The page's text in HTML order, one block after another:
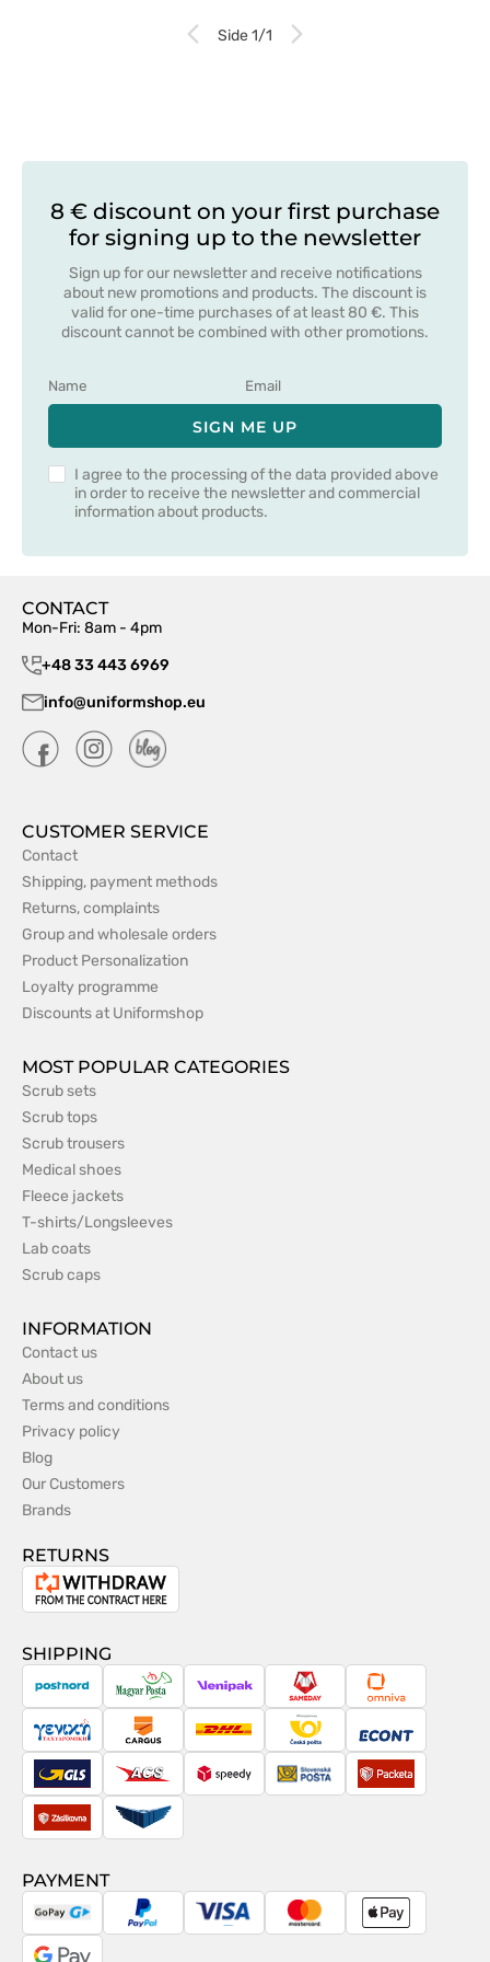
Side 1/1
8 € discount on your first purchase
for signing up to the newsletter
Sign up for our newsletter and receive notifications
about new promotions and products. The discount is
valid for one-time purchases of at least 80 €. This
discount cannot be combined with other promotions.
SIGN ME UP
I agree to the processing of the data provided above
in order to receive the newsletter and commercial
information about products.
CONTACT
Mon-Fri: 8am - 4pm
+48 33 443 6969
info@uniformshop.eu
CUSTOMER SERVICE
Contact
Shipping, payment methods
Returns, complaints
Group and wholesale orders
Product Personalization
Loyalty programme
Discounts at Uniformshop
MOST POPULAR CATEGORIES
Scrub sets
Scrub tops
Scrub trousers
Medical shoes
Fleece jackets
T-shirts/Longsleeves
Lab coats
Scrub caps
INFORMATION
Contact us
About us
Terms and conditions
Privacy policy
Blog
Our Customers
Brands
RETURNS
Withdrawal
the
contract
SHIPPING
PostNord Magyar
Posta
Venipak Sameday Omniva
TaxydromikiCargus DHL
Česká
pošta
Econt
GLS ACS Speedy
SlovenskáPacketa
ZásilkovnaPactic
PAYMENT
GoPay PayPal Visa MasterCardApple